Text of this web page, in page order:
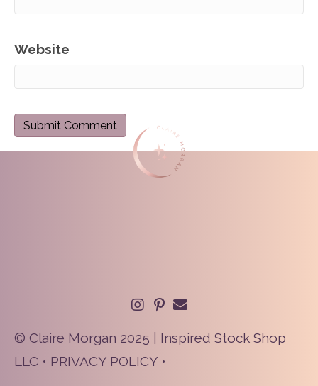
Website
© Claire Morgan 2025 | Inspired Stock Shop
LLC • PRIVACY POLICY •